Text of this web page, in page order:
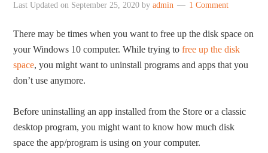
Last Updated on September 25, 2020 byadmin 1 Comment
There may be times when you want to free up the disk space on
your Windows 10 computer. While trying tofree up the disk
space, you might want to uninstall programs and apps that you
don’t use anymore.
Before uninstalling an app installed from the Store or a classic
desktop program, you might want to know how much disk
space the app/program is using on your computer.